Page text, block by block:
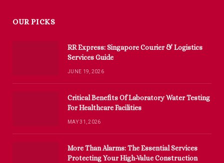
OUR PICKS
RR Express: Singapore Courier & Logistics
Services Guide
JUNE 19, 2026
Critical Benefits Of Laboratory Water Testing
For Healthcare Facilities
MAY 31, 2026
More Than Alarms: The Essential Services
Protecting Your High-Value Construction